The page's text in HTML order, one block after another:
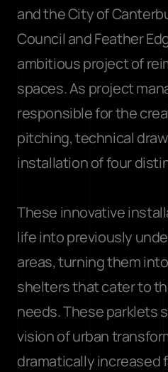
and the City of
Council and Feather
ambitious project of
spaces. As project
responsible for the
pitching, technical
installation of four
These innovative
life into previously
areas, turning them
shelters that cater to
needs. These parklets
vision of urban
dramatically increased